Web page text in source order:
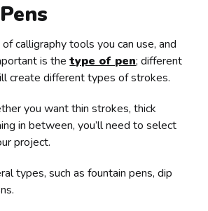
calligraphy tools you can use, and
is thetype of pen; different
create different types of strokes.
you want thin strokes, thick
in between, you’ll need to select
project.
types, such as fountain pens, dip